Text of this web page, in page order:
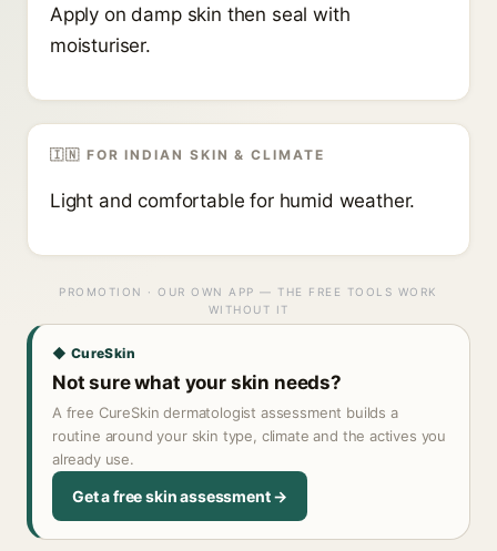
Apply on damp skin then seal with
moisturiser.
🇮🇳 FOR INDIAN SKIN & CLIMATE
Light and comfortable for humid weather.
PROMOTION · OUR OWN APP — THE FREE TOOLS WORK
WITHOUT IT
◆ CureSkin
Not sure what your skin needs?
A free CureSkin dermatologist assessment builds a
routine around your skin type, climate and the actives you
already use.
Get a free skin assessment →